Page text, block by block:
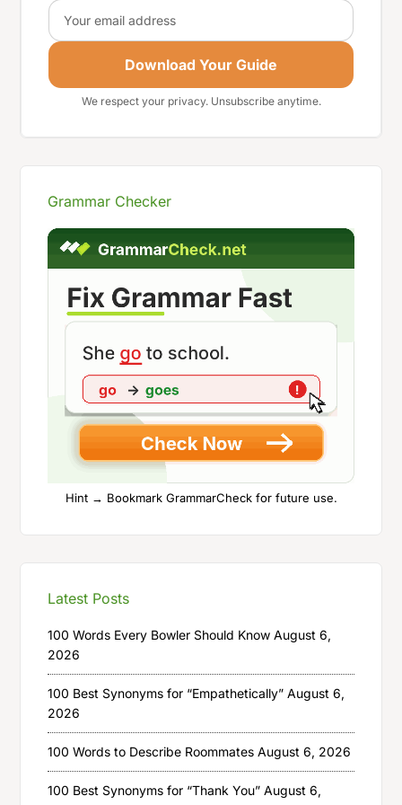
Email
Download Your Guide
We respect your privacy. Unsubscribe anytime.
Grammar Checker
Hint → Bookmark GrammarCheck for future use.
Latest Posts
100 Words Every Bowler Should Know August 6,
2026
100 Best Synonyms for “Empathetically” August 6,
2026
100 Words to Describe Roommates August 6, 2026
100 Best Synonyms for “Thank You” August 6,